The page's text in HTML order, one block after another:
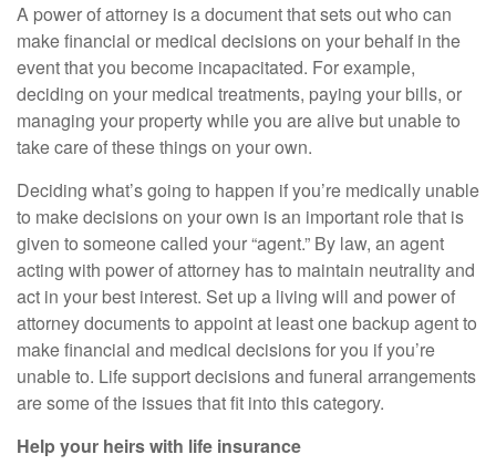
A power of attorney is a document that sets out who can
make financial or medical decisions on your behalf in the
event thatyou become incapacitated. For example,
deciding on your medical treatments, paying your bills, or
managing your property while you are alive but unable to
take care of these things on your own.
Deciding what’s going to happen if you’re medically unable
to make decisions on your own is an important role that is
given to someone called your “agent.” By law, an agent
acting with power of attorney has to maintain neutrality and
act in your best interest. Set up a living will and power of
attorney documents to appoint at least one backup agent to
make financial and medical decisions for you if you’re
unable to. Life support decisions and funeral arrangements
are some of the issues that fit into this category.
Help your heirs with life insurance